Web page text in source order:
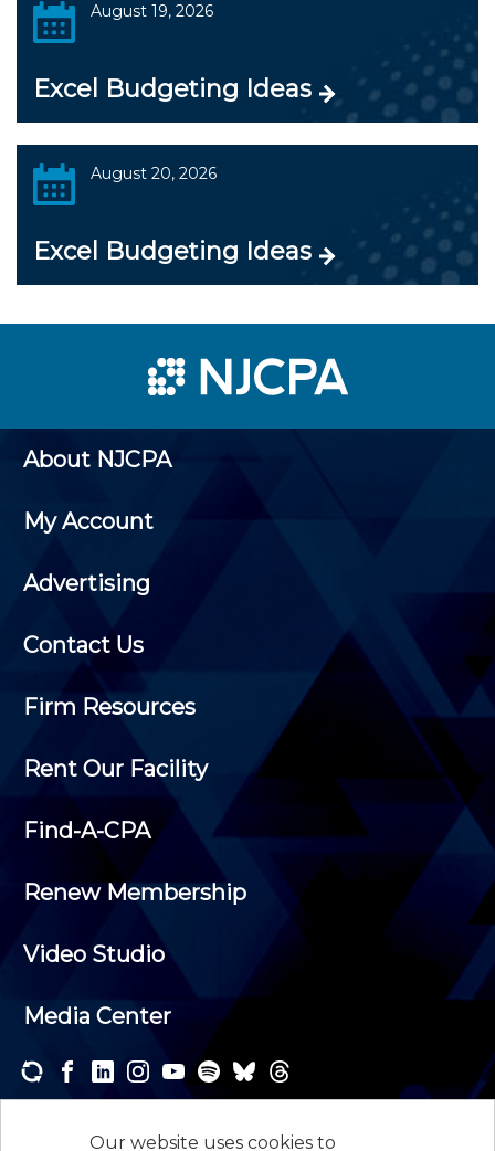
Our website uses cookies to
August 19, 2026
Excel Budgeting Ideas
August 20, 2026
Excel Budgeting Ideas
About NJCPA
My Account
Advertising
Contact Us
Firm Resources
Rent Our Facility
Find-A-CPA
Renew Membership
Video Studio
Media Center
newsletters and receive the news and events that